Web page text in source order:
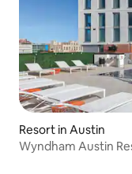
Resort in Austin
Wyndham Austin